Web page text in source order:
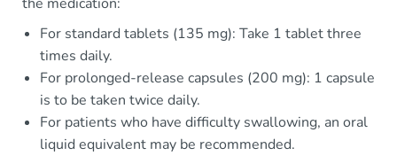
For standard tablets (135 mg): Take 1 tablet three
times daily.
For prolonged-release capsules (200 mg): 1 capsule
is to be taken twice daily.
For patients who have difficulty swallowing, an oral
liquid equivalent may be recommended.